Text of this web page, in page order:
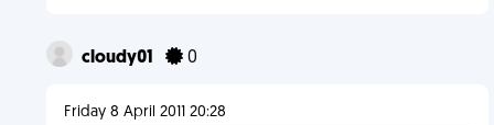
cloudy01 0
Friday 8 April 2011 20:28